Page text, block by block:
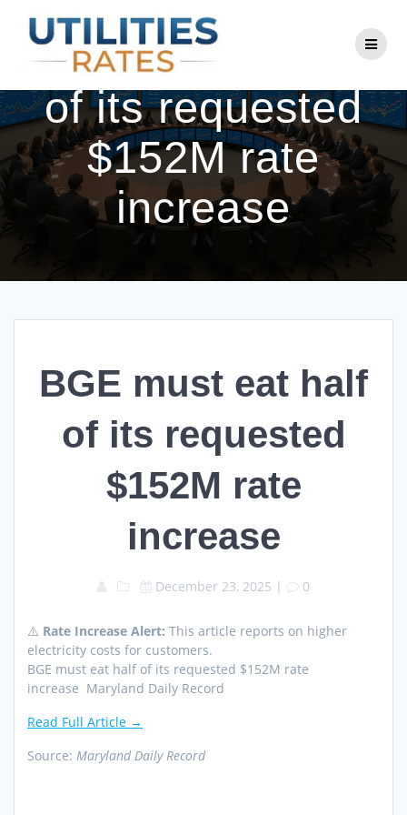
to
content
BGE must eat half
of its requested
$152M rate
increase
BGE must eat half
of its requested
$152M rate
increase
December 23, 2025 | 0
⚠️ Rate Increase Alert: This article reports on higher
electricity costs for customers.
BGE must eat half of its requested $152M rate
increase Maryland Daily Record
Read Full Article →
Source: Maryland Daily Record